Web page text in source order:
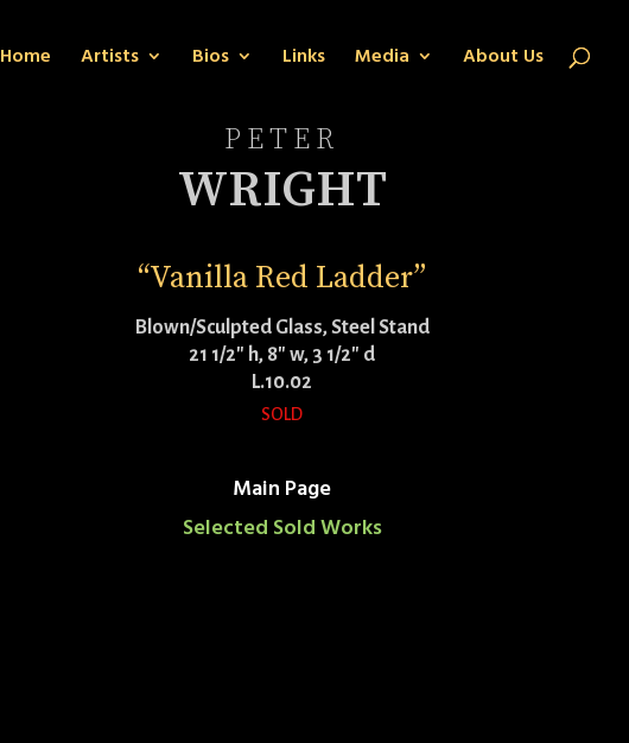
Home Artists Bios Links Media About Us
PETER
WRIGHT
“Vanilla Red Ladder”
Blown/Sculpted Glass, Steel Stand
21 1/2″ h, 8″ w, 3 1/2″ d
L.10.02
SOLD
Main Page
Selected Sold Works